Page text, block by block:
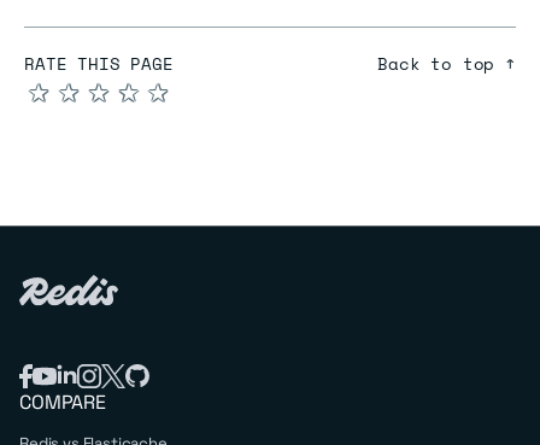
RATE THIS PAGE
★
★
★
★
★
Back to top ↑
COMPARE